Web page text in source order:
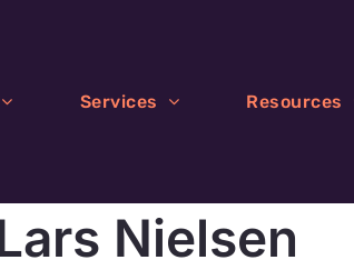
Services Resources
Nielsen